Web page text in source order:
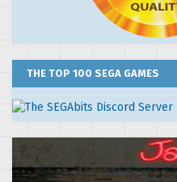
THE TOP 100 SEGA GAMES